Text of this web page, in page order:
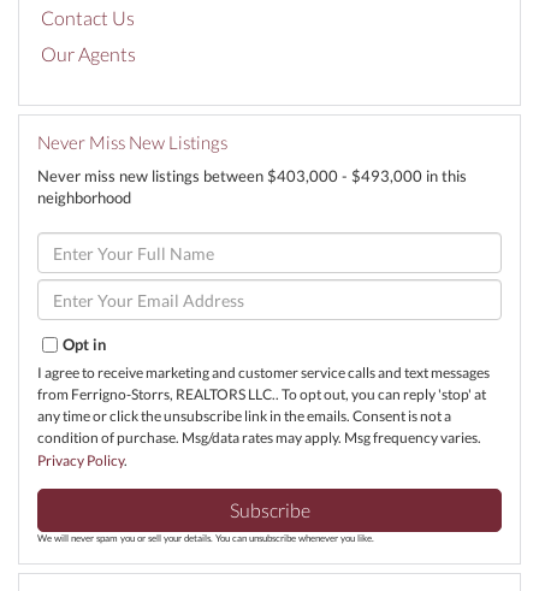
Contact Us
Our Agents
Never Miss New Listings
Never miss new listings between $403,000 - $493,000 in this
neighborhood
Enter
Full
Name
Enter
Your
Email
Opt in
I agree to receive marketing and customer service calls and text messages
from Ferrigno-Storrs, REALTORS LLC.. To opt out, you can reply 'stop' at
any time or click the unsubscribe link in the emails. Consent is not a
condition of purchase. Msg/data rates may apply. Msg frequency varies.
Privacy Policy.
Subscribe
We will never spam you or sell your details. You can unsubscribe whenever you like.